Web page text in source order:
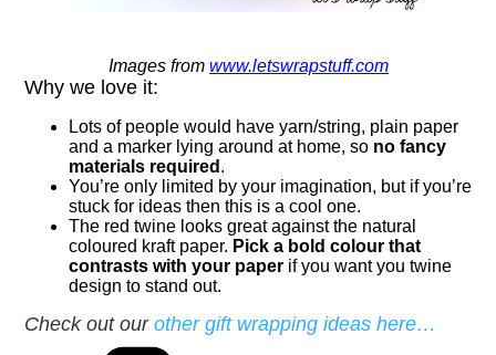
Images fromwww.letswrapstuff.com
Why we love it:
Lots of people would have yarn/string, plain paper
and a marker lying around at home, so no fancy
materials required .
You’re only limited by your imagination, but if you’re
stuck for ideas then this is a cool one.
The red twine looks great against the natural
coloured kraft paper. Pick a bold colour that
contrasts with your paper if you want you twine
design to stand out.
Check out ourother gift wrapping ideas here…